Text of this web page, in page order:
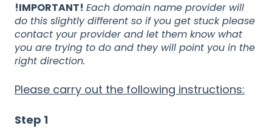
!IMPORTANT! Each domain name provider will
do this slightly different so if you get stuck please
contact your provider and let them know what
you are trying to do and they will point you in the
right direction.
Please carry out the following instructions:
Step 1